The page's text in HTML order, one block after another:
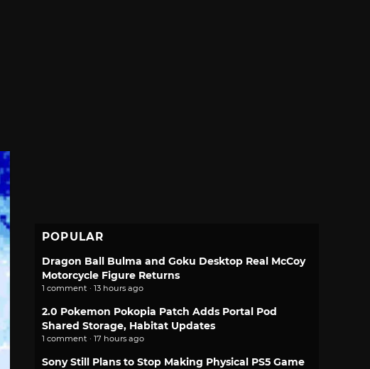
POPULAR
Dragon Ball Bulma and Goku Desktop Real McCoy
Motorcycle Figure Returns
1 comment · 13 hours ago
2.0 Pokemon Pokopia Patch Adds Portal Pod
Shared Storage, Habitat Updates
1 comment · 17 hours ago
Sony Still Plans to Stop Making Physical PS5 Game